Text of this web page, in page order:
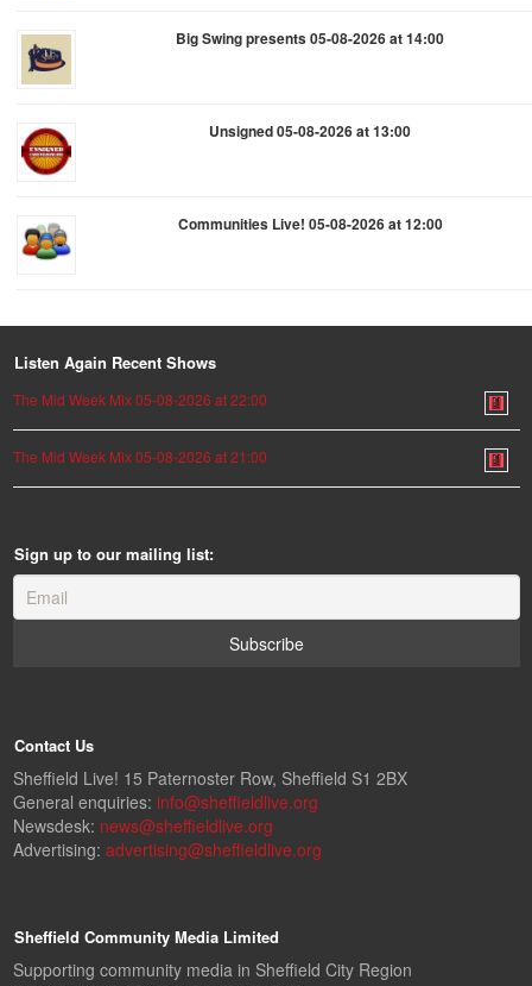
Big Swing presents 05-08-2026 at 14:00
Unsigned 05-08-2026 at 13:00
Communities Live! 05-08-2026 at 12:00
Listen Again Recent Shows
The Mid Week Mix 05-08-2026 at 22:00
The Mid Week Mix 05-08-2026 at 21:00
Sign up to our mailing list:
Contact Us
Sheffield Live! 15 Paternoster Row, Sheffield S1 2BX
General enquiries: info@sheffieldlive.org
Newsdesk: news@sheffieldlive.org
Advertising: advertising@sheffieldlive.org
Sheffield Community Media Limited
Supporting community media in Sheffield City Region